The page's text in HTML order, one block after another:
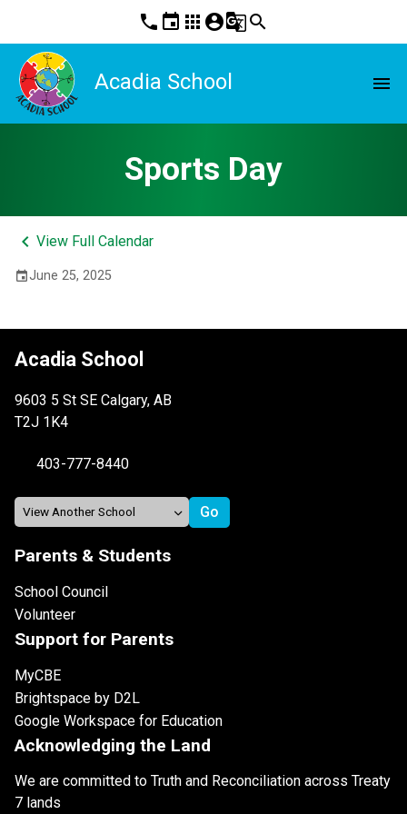
phone event apps account_circleg_translatesearch
Acadia School menu
Sports Day
keyboard_arrow_left View Full Calendar
eventJune 25, 2025
Acadia School
9603 5 St SE Calgary, AB
T2J 1K4
403-777-8440
Parents & Students
School Council
Volunteer
Support for Parents
MyCBE
Brightspace by D2L
Google Workspace for Education
Acknowledging the Land
We are committed to Truth and Reconciliation across Treaty
7 lands